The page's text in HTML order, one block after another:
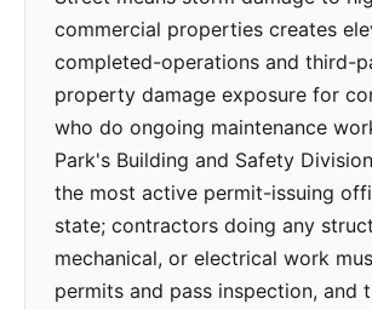
commercial properties creates
completed-operations and third-
property damage exposure for
who do ongoing maintenance
Park's Building and Safety
the most active permit-issuing
state; contractors doing any
mechanical, or electrical work
permits and pass inspection, and